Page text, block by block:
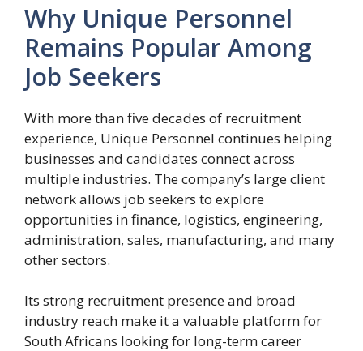
Why Unique Personnel
Remains Popular Among
Job Seekers
With more than five decades of recruitment
experience, Unique Personnel continues helping
businesses and candidates connect across
multiple industries. The company’s large client
network allows job seekers to explore
opportunities in finance, logistics, engineering,
administration, sales, manufacturing, and many
other sectors.
Its strong recruitment presence and broad
industry reach make it a valuable platform for
South Africans looking for long-term career